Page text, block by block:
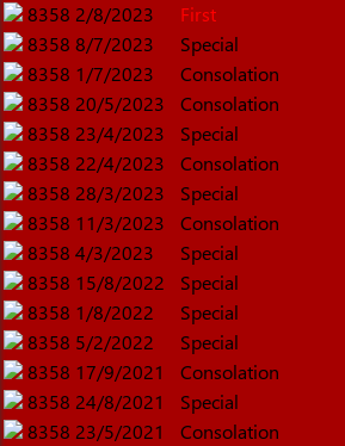
8358 2/8/2023
First
8358 8/7/2023
Special
8358 1/7/2023
Consolation
8358 20/5/2023
Consolation
8358 23/4/2023
Special
8358 22/4/2023
Consolation
8358 28/3/2023
Special
8358 11/3/2023
Consolation
8358 4/3/2023
Special
8358 15/8/2022
Special
8358 1/8/2022
Special
8358 5/2/2022
Special
8358 17/9/2021
Consolation
8358 24/8/2021
Special
8358 23/5/2021
Consolation